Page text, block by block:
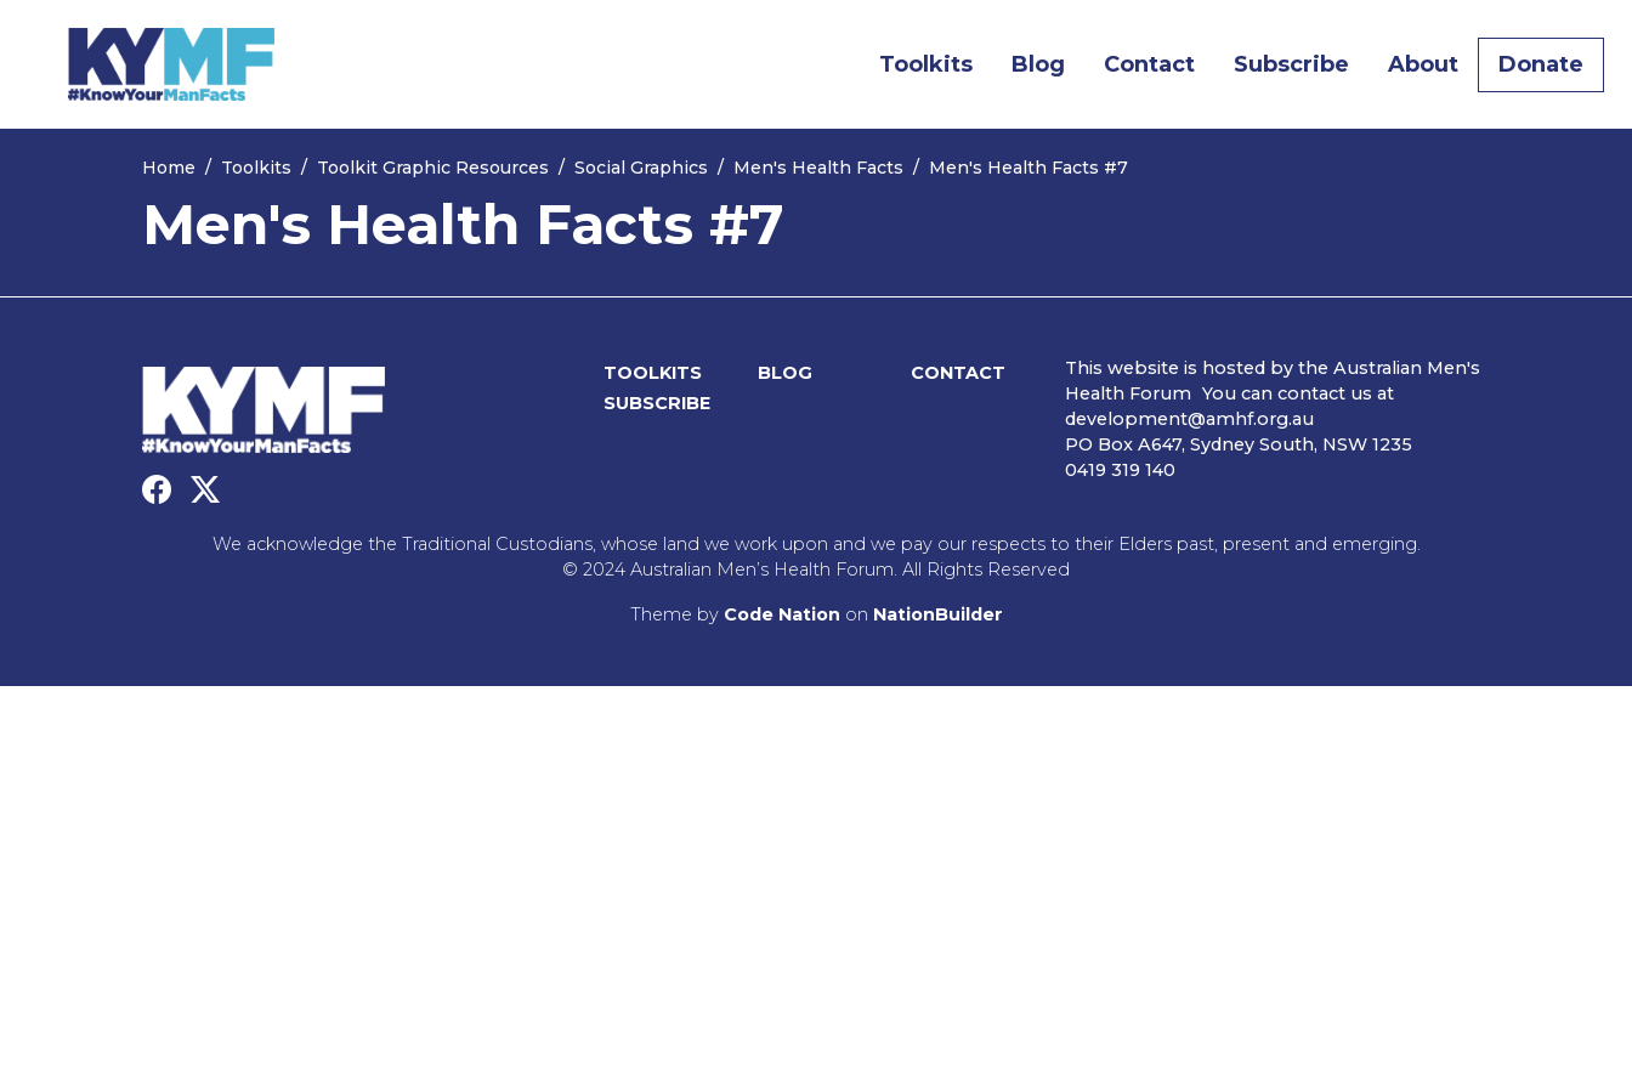
Skip navigation
Toolkits(current)
Blog Contact Subscribe About Donate
Home Toolkits Toolkit Graphic Resources Social Graphics Men's Health Facts Men's Health Facts #7
Men's Health Facts #7
TOOLKITS BLOG
CONTACT
SUBSCRIBE
This website is hosted by the Australian Men's
Health Forum You can contact us at
development@amhf.org.au
PO Box A647, Sydney South, NSW 1235
0419 319 140
We acknowledge the Traditional Custodians, whose land we work upon and we pay our respects to their Elders past, present and emerging.
© 2024 Australian Men’s Health Forum. All Rights Reserved
Theme by Code Nation on NationBuilder